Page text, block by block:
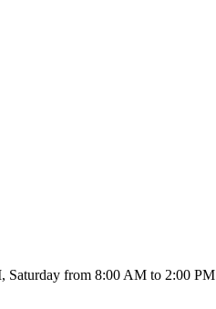
Saturday from 8:00 AM to 2:00 PM